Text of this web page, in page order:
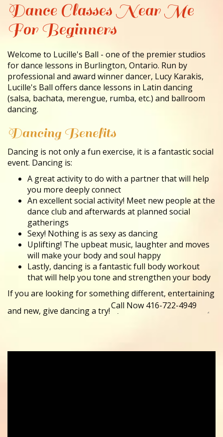
Dance Classes Near Me
For Beginners
Welcome to Lucille's Ball - one of the premier studios
for dance lessons in Burlington, Ontario. Run by
professional and award winner dancer, Lucy Karakis,
Lucille's Ball offers dance lessons in Latin dancing
(salsa, bachata, merengue, rumba, etc.) and ballroom
dancing.
Dancing Benefits
Dancing is not only a fun exercise, it is a fantastic social
event. Dancing is:
A great activity to do with a partner that will help
you more deeply connect
An excellent social activity! Meet new people at the
dance club and afterwards at planned social
gatherings
Sexy! Nothing is as sexy as dancing
Uplifting! The upbeat music, laughter and moves
will make your body and soul happy
Lastly, dancing is a fantastic full body workout
that will help you tone and strengthen your body
If you are looking for something different, entertaining
and new, give dancing a try!